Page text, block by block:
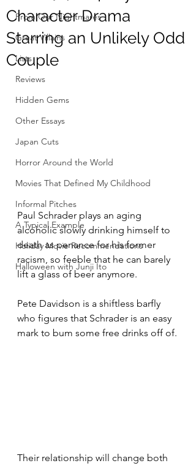
From Our Nightmares
Great Villains
Lists
Reviews
Hidden Gems
Other Essays
Japan Cuts
Horror Around the World
Movies That Defined My Childhood
Informal Pitches
A Typical Example
Holiday Movie Recommendations
Halloween with Junji Ito
Character Drama
Starring an Unlikely Odd
Couple
Paul Schrader plays an aging
alcoholic slowly drinking himself to
death as penance for his former
racism, so feeble that he can barely
lift a glass of beer anymore.
Pete Davidson is a shiftless barfly
who figures that Schrader is an easy
mark to bum some free drinks off of.
Their relationship will change both